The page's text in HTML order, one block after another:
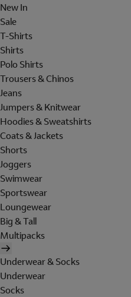
New In
Sale
T-Shirts
Shirts
Polo Shirts
Trousers & Chinos
Jeans
Jumpers & Knitwear
Hoodies & Sweatshirts
Coats & Jackets
Shorts
Joggers
Swimwear
Sportswear
Loungewear
Big & Tall
Multipacks
Underwear & Socks
Underwear
Socks